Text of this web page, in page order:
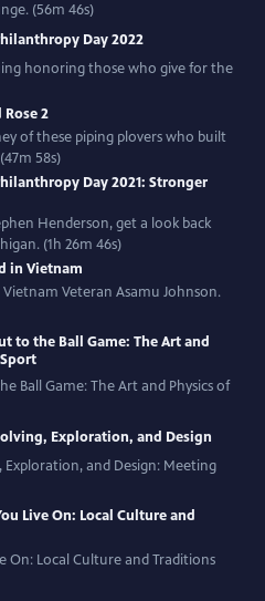
(56m 46s)
Day 2022
honoring those who give for the
2
of these piping plovers who built
58s)
Day 2021: Stronger
Henderson, get a look back
(1h 26m 46s)
in Vietnam
Veteran Asamu Johnson.
to the Ball Game: The Art and
Ball Game: The Art and Physics of
Exploration, and Design
and Design: Meeting
Live On: Local Culture and
On: Local Culture and Traditions